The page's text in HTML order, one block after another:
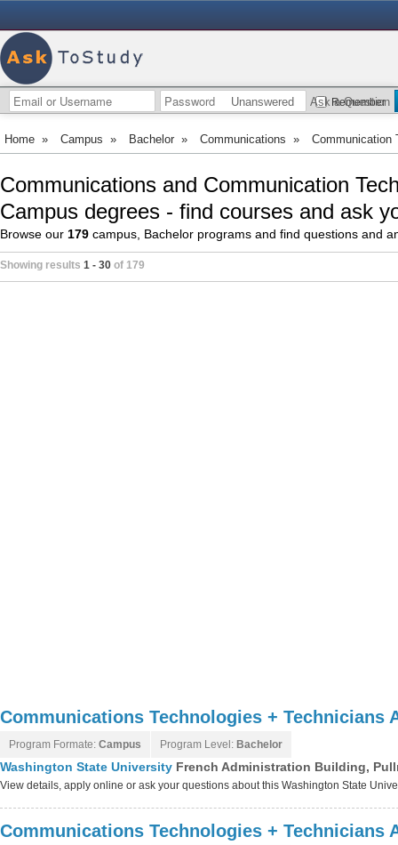
Remember
Unanswered Ask a Question
Home » Campus » Bachelor » Communications » Communication
Communications and Communication
Campus degrees - find courses and ask
Browse our 179 campus, Bachelor programs and find questions and
Showing results 1 - 30 of 179
Communications Technologies + Technicians
Program Formate: Campus Program Level: Bachelor
Washington State University French Administration Building,
View details, apply online or ask your questions about this Washington State
Communications Technologies + Technicians